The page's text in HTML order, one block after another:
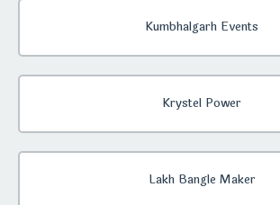
Kumbhalgarh Events
Krystel Power
Lakh Bangle Maker